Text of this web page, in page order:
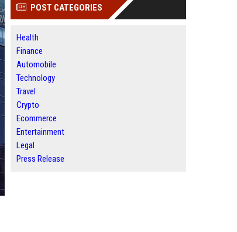
POST CATEGORIES
Health
Finance
Automobile
Technology
Travel
Crypto
Ecommerce
Entertainment
Legal
Press Release